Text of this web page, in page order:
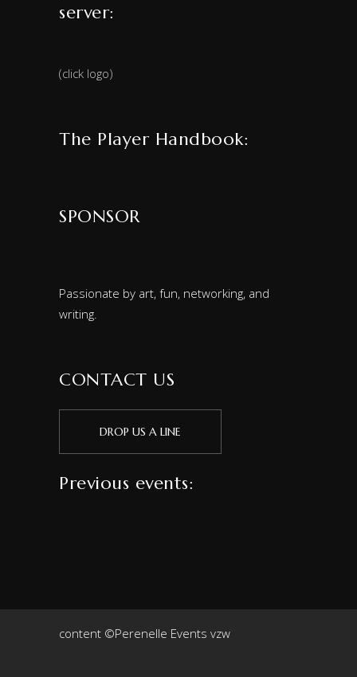
server:
(click logo)
The Player Handbook:
SPONSOR
Passionate by art, fun, networking, and
writing.
CONTACT US
DROP US A LINE
Previous events:
content ©Perenelle Events vzw